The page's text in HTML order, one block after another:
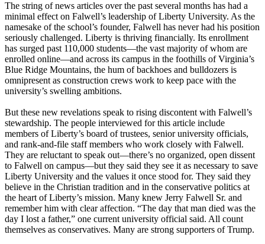
The string of news articles over the past several months has had a
minimal effect on Falwell’s leadership of Liberty University. As the
namesake of the school’s founder, Falwell has never had his position
seriously challenged. Liberty is thriving financially. Its enrollment
has surged past 110,000 students—the vast majority of whom are
enrolled online—and across its campus in the foothills of Virginia’s
Blue Ridge Mountains, the hum of backhoes and bulldozers is
omnipresent as construction crews work to keep pace with the
university’s swelling ambitions.
But these new revelations speak to rising discontent with Falwell’s
stewardship. The people interviewed for this article include
members of Liberty’s board of trustees, senior university officials,
and rank-and-file staff members who work closely with Falwell.
They are reluctant to speak out—there’s no organized, open dissent
to Falwell on campus—but they said they see it as necessary to save
Liberty University and the values it once stood for. They said they
believe in the Christian tradition and in the conservative politics at
the heart of Liberty’s mission. Many knew Jerry Falwell Sr. and
remember him with clear affection. “The day that man died was the
day I lost a father,” one current university official said. All count
themselves as conservatives. Many are strong supporters of Trump.